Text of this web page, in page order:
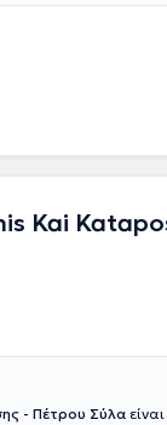
Kai
- Πέτρου Σύλα